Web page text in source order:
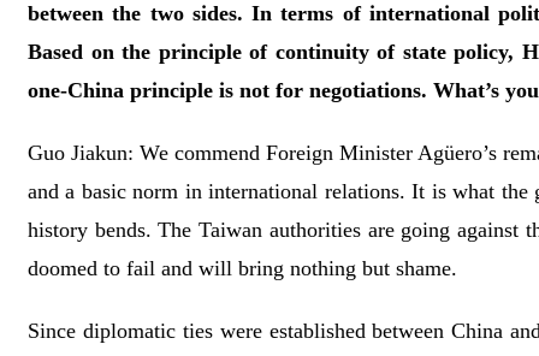
between the two sides. In terms of international
Based on the principle of continuity of state policy,
one-China principle is not for negotiations. What’s
Guo Jiakun: We commend Foreign Minister Agüero’s
and a basic norm in international relations. It is what
history bends. The Taiwan authorities are going against
doomed to fail and will bring nothing but shame.
Since diplomatic ties were established between China